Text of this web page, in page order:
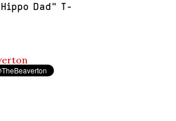
Dad" T-